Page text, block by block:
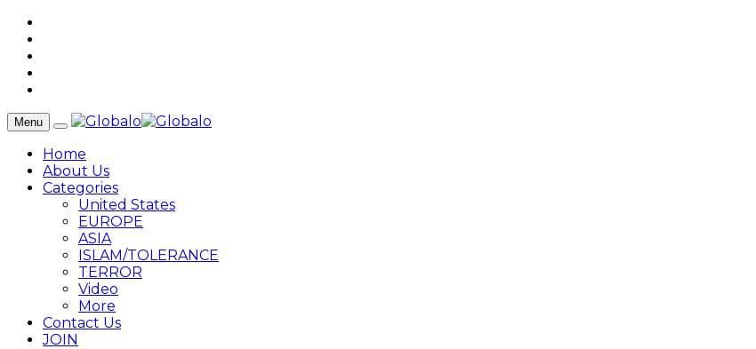
Menu
Home
About Us
Categories
United States
EUROPE
ASIA
ISLAM/TOLERANCE
TERROR
Video
More
Contact Us
JOIN